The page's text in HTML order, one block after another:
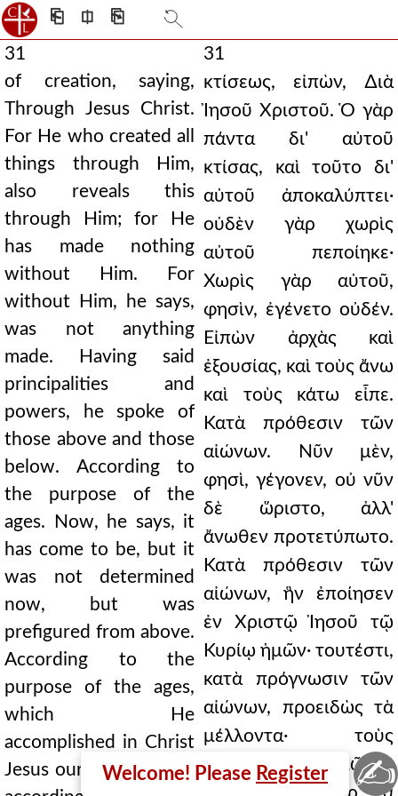
⎗ ⎅ ⎘
31
of creation, saying,
Through Jesus Christ.
For He who created all
things through Him,
also reveals this
through Him; for He
has made nothing
without Him. For
without Him, he says,
was not anything
made. Having said
principalities and
powers, he spoke of
those above and those
below. According to
the purpose of the
ages. Now, he says, it
has come to be, but it
was not determined
now, but was
prefigured from above.
According to the
purpose of the ages,
which He
accomplished in Christ
Jesus our Lord; that is,
31
κτίσεως, εἰπὼν, ∆ιὰ
Ἰησοῦ Χριστοῦ. Ὁ γὰρ
πάντα δι' αὐτοῦ
κτίσας, καὶ τοῦτο δι'
αὐτοῦ ἀποκαλύπτει·
οὐδὲν γὰρ χωρὶς
αὐτοῦ πεποίηκε·
Χωρὶς γὰρ αὐτοῦ,
φησὶν, ἐγένετο οὐδέν.
Εἰπὼν ἀρχὰς καὶ
ἐξουσίας, καὶ τοὺς ἄνω
καὶ τοὺς κάτω εἶπε.
Κατὰ πρόθεσιν τῶν
αἰώνων. Νῦν μὲν,
φησὶ, γέγονεν, οὐ νῦν
δὲ ὥριστο, ἀλλ'
ἄνωθεν προτετύπωτο.
Κατὰ πρόθεσιν τῶν
αἰώνων, ἣν ἐποίησεν
ἐν Χριστῷ Ἰησοῦ τῷ
Κυρίῳ ἡμῶν· τουτέστι,
κατὰ πρόγνωσιν τῶν
αἰώνων, προειδὼς τὰ
μέλλοντα· τοὺς
μέλλοντας αἰῶνάς
Welcome! Please Register ✍